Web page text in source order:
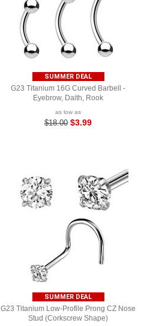
SUMMER DEAL
G23 Titanium 16G Curved Barbell -
Eyebrow, Daith, Rook
as low as
$18.00 $3.99
SUMMER DEAL
G23 Titanium Low-Profile Prong CZ Nose
Stud (Corkscrew Shape)